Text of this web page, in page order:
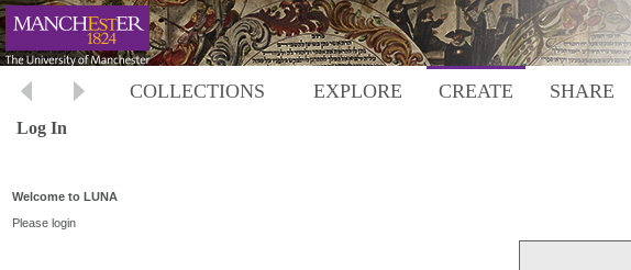
COLLECTIONS EXPLORE CREATE SHARE
Log In
Welcome to LUNA
Please login